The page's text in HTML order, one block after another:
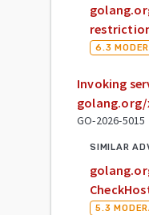
6.3
Invoking
GO-2026-5015
SIMILAR
5.3